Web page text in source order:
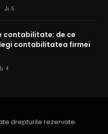
5
contabilitate: de ce
contabilitatea firmei
4
drepturile rezervate.